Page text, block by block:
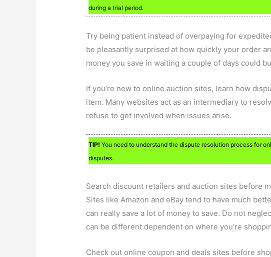
during a trial period.
Try being patient instead of overpaying for
be pleasantly surprised at how quickly your order
money you save in waiting a couple of days could
If you’re new to online auction sites, learn how
item. Many websites act as an intermediary to
refuse to get involved when issues arise.
TIP! You need to understand the dispute resolution process for
disputes.
Search discount retailers and auction sites before
Sites like Amazon and eBay tend to have much
can really save a lot of money to save. Do not
can be different dependent on where you’re
Check out online coupon and deals sites before